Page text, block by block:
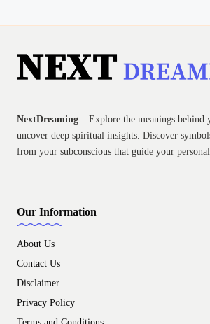
NextDreaming – Explore the meanings behind
uncover deep spiritual insights. Discover
from your subconscious that guide your
Our Information
About Us
Contact Us
Disclaimer
Privacy Policy